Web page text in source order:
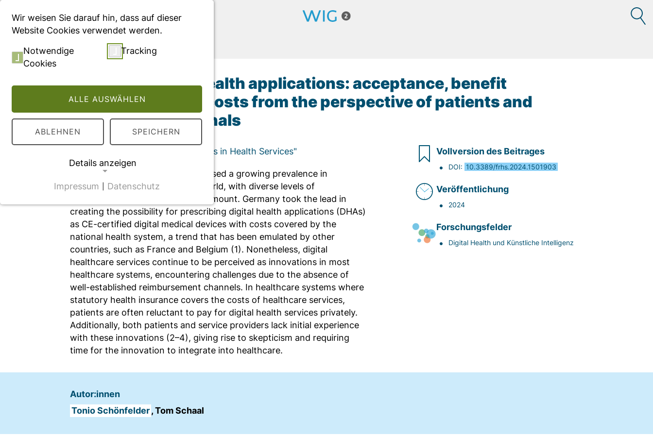
Menü
Publikationen
Editorial: Digital health applications: acceptance, benefit
assessment, and costs from the perspective of patients and
medical professionals
Editorial, veröffentlicht in "Frontiers in Health Services"
Digital health services have witnessed a growing prevalence in
healthcare systems around the world, with diverse levels of
implementation and hurdles to surmount. Germany took the lead in
creating the possibility for prescribing digital health applications (DHAs)
as CE-certified digital medical devices with costs covered by the
national health system, a trend that has been emulated by other
countries, such as France and Belgium (1). Nonetheless, digital
healthcare services continue to be perceived as innovations in most
healthcare systems, encountering challenges due to the absence of
well-established reimbursement channels. In healthcare systems where
statutory health insurance covers the costs of healthcare services,
patients are often reluctant to pay for digital health services privately.
Additionally, both patients and service providers lack initial experience
with these innovations (2–4), giving rise to skepticism and requiring
time for the innovation to integrate into healthcare.
Vollversion des Beitrages
DOI: 10.3389/frhs.2024.1501903
Veröffentlichung
2024
Forschungsfelder
Digital Health und Künstliche Intelligenz
Autor:innen
Tonio Schönfelder, Tom Schaal
Wir weisen Sie darauf hin, dass auf dieser
Website Cookies verwendet werden.
Notwendige
Cookies
Tracking
ALLE AUSWÄHLEN
ABLEHNEN SPEICHERN
Details anzeigen
NOTWENDIGE COOKIES
CMS Cookie
fe_typo_user
Frontend Benutzer
Identifizierung
Wir werten das Nutzerverhalten mit
Impressum Datenschutz